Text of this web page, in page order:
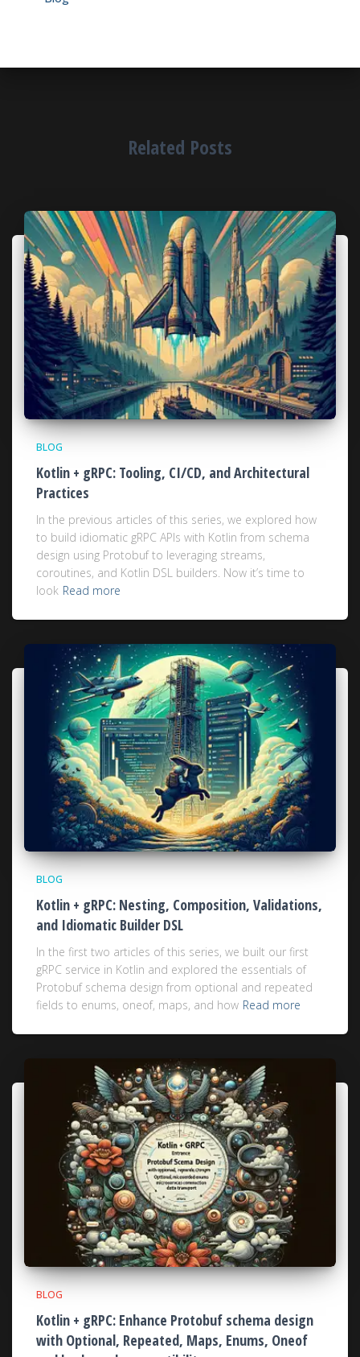
Related Posts
BLOG
Kotlin + gRPC: Tooling, CI/CD, and Architectural
Practices
In the previous articles of this series, we explored how
to build idiomatic gRPC APIs with Kotlin from schema
design using Protobuf to leveraging streams,
coroutines, and Kotlin DSL builders. Now it’s time to
look Read more
BLOG
Kotlin + gRPC: Nesting, Composition, Validations,
and Idiomatic Builder DSL
In the first two articles of this series, we built our first
gRPC service in Kotlin and explored the essentials of
Protobuf schema design from optional and repeated
fields to enums, oneof, maps, and how Read more
BLOG
Kotlin + gRPC: Enhance Protobuf schema design
with Optional, Repeated, Maps, Enums, Oneof